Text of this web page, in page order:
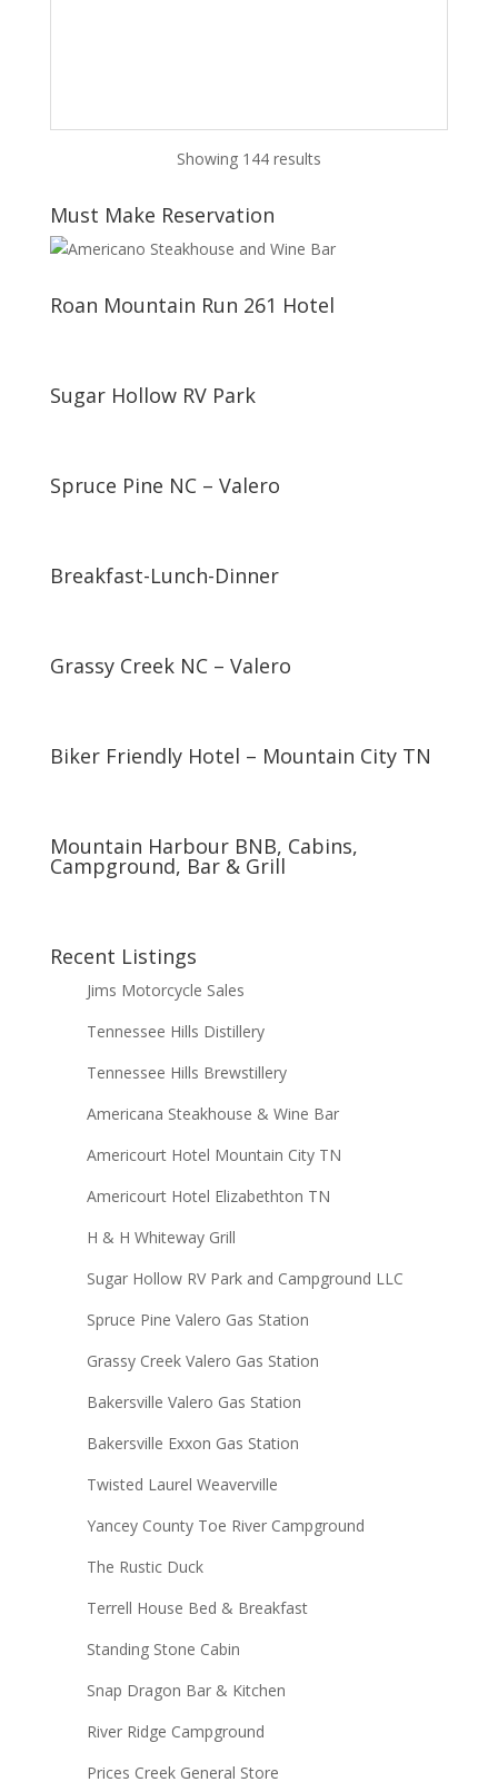
Showing 144 results
Must Make Reservation
Roan Mountain Run 261 Hotel
Sugar Hollow RV Park
Spruce Pine NC – Valero
Breakfast-Lunch-Dinner
Grassy Creek NC – Valero
Biker Friendly Hotel – Mountain City TN
Mountain Harbour BNB, Cabins,
Campground, Bar & Grill
Recent Listings
Jims Motorcycle Sales
Tennessee Hills Distillery
Tennessee Hills Brewstillery
Americana Steakhouse & Wine Bar
Americourt Hotel Mountain City TN
Americourt Hotel Elizabethton TN
H & H Whiteway Grill
Sugar Hollow RV Park and Campground LLC
Spruce Pine Valero Gas Station
Grassy Creek Valero Gas Station
Bakersville Valero Gas Station
Bakersville Exxon Gas Station
Twisted Laurel Weaverville
Yancey County Toe River Campground
The Rustic Duck
Terrell House Bed & Breakfast
Standing Stone Cabin
Snap Dragon Bar & Kitchen
River Ridge Campground
Prices Creek General Store